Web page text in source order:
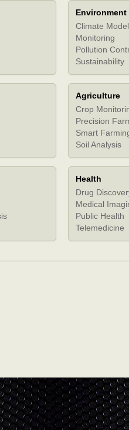
Environment
Climate
Monitoring
Pollution
Sustainability
Agriculture
Crop
Precision
Smart
Soil Analysis
Health
Drug
Medical
Public Health
Telemedicine